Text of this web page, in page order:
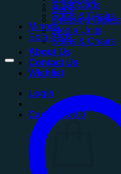
Beds
Dressing Tables
Media Units
Sofas & Chairs
About Us
Contact Us
Wishlist
Login
Cart / 0.00 0
Sideboards
Sofas & Chairs
Mirrors
Sofa Beds